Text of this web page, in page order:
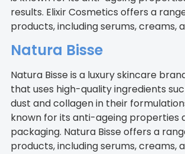
results. Elixir Cosmetics offers a
products, including serums, creams,
Natura Bisse
Natura Bisse is a luxury skincare
that uses high-quality ingredients
dust and collagen in their
known for its anti-ageing properties
packaging. Natura Bisse offers a
products, including serums, creams,